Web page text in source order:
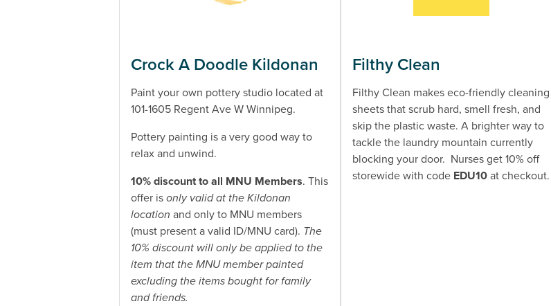
Crock A Doodle Kildonan
Paint your own pottery studio located at
101-1605 Regent Ave W Winnipeg.
Pottery painting is a very good way to
relax and unwind.
10% discount to all MNU Members. This
offer isonly valid at the Kildonan
location and only to MNU members
(must present a valid ID/MNU card). The
10% discount will only be applied to the
item that the MNU member painted
excluding the items bought for family
and friends.
Filthy Clean
Filthy Clean makes eco-friendly cleaning
sheets that scrub hard, smell fresh, and
skip the plastic waste. A brighter way to
tackle the laundry mountain currently
blocking your door. Nurses get 10% off
storewide with code EDU10at checkout.